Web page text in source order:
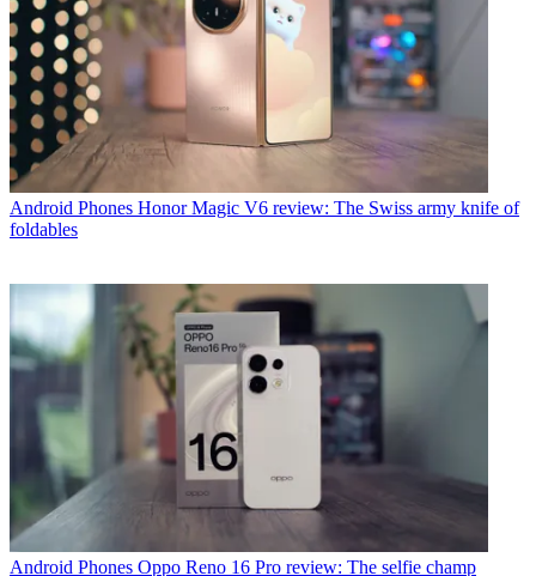
Android Phones Honor Magic V6 review: The Swiss army knife of
foldables
Android Phones Oppo Reno 16 Pro review: The selfie champ